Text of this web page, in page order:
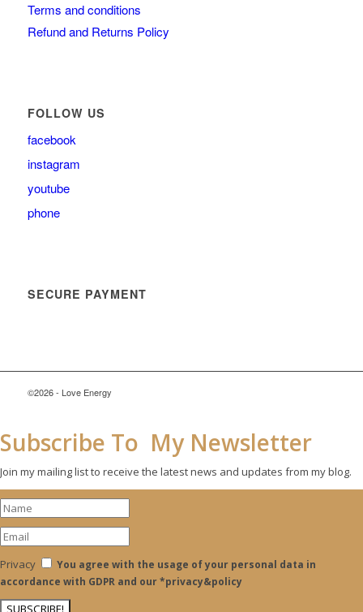
Terms and conditions
Refund and Returns Policy
FOLLOW US
facebook
instagram
youtube
phone
SECURE PAYMENT
©2026 - Love Energy
Subscribe To My Newsletter
Join my mailing list to receive the latest news and updates from my blog.
Privacy
You agree with the usage of your personal data in
accordance with GDPR and our *privacy&policy
SUBSCRIBE!